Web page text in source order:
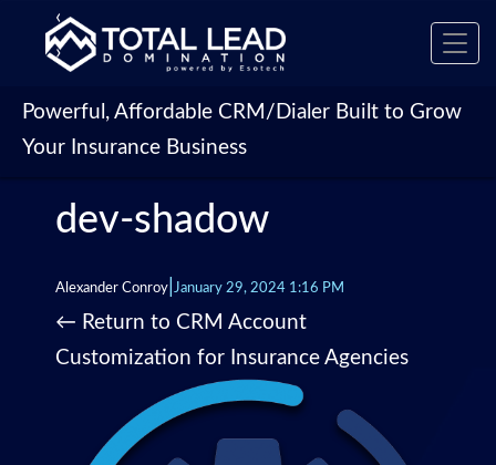
Powerful, Affordable CRM/Dialer Built to Grow
Your Insurance Business
dev-shadow
Alexander Conroy January 29, 2024 1:16 PM
← Return to CRM Account
Customization for Insurance Agencies
‹
›